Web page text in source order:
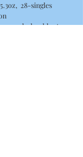
28-singles
shoulder to